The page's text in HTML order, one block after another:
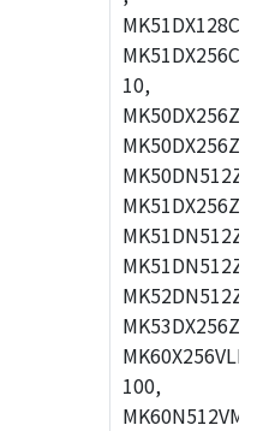
10,
100,